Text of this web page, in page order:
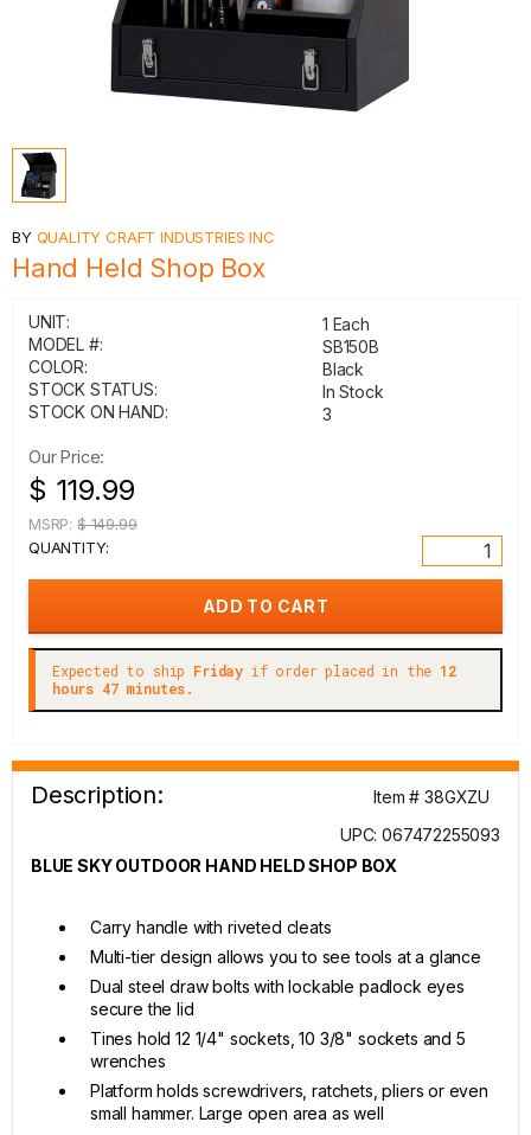
BY QUALITY CRAFT INDUSTRIES INC
Hand Held Shop Box
UNIT:
1 Each
MODEL #:
SB150B
COLOR:
Black
STOCK STATUS:
In Stock
STOCK ON HAND:
3
Our Price:
$ 119.99
MSRP: $ 149.99
QUANTITY:
Expected to ship Friday if order placed in the 12
hours 47 minutes.
Description:
Item # 38GXZU
UPC: 067472255093
BLUE SKY OUTDOOR HAND HELD SHOP BOX
Carry handle with riveted cleats
Multi-tier design allows you to see tools at a glance
Dual steel draw bolts with lockable padlock eyes
secure the lid
Tines hold 12 1/4" sockets, 10 3/8" sockets and 5
wrenches
Platform holds screwdrivers, ratchets, pliers or even
small hammer. Large open area as well